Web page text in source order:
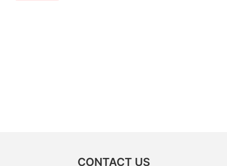
CONTACT US